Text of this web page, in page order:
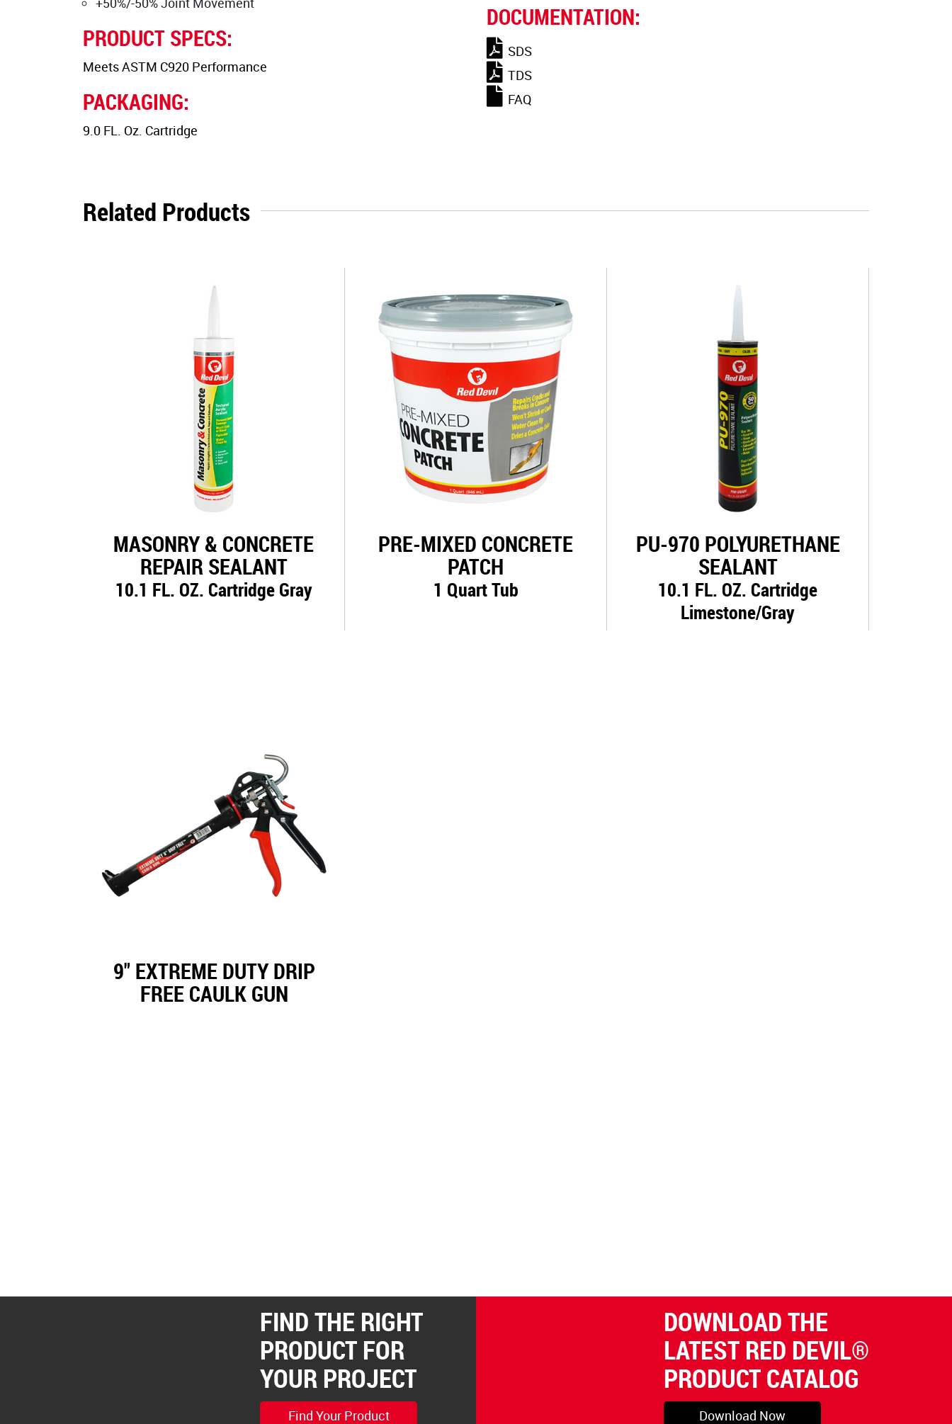
PRODUCT SPECS:
Meets ASTM C920 Performance
PACKAGING:
9.0 FL. Oz. Cartridge
DOCUMENTATION:
SDS
TDS
FAQ
Related Products
MASONRY & CONCRETE
REPAIR SEALANT
10.1 FL. OZ. Cartridge Gray
PRE-MIXED CONCRETE
PATCH
1 Quart Tub
PU-970 POLYURETHANE
SEALANT
10.1 FL. OZ. Cartridge
Limestone/Gray
9" EXTREME DUTY DRIP
FREE CAULK GUN
FIND THE RIGHT
PRODUCT FOR
YOUR PROJECT
Find Your Product
DOWNLOAD THE
LATEST RED DEVIL®
PRODUCT CATALOG
Download Now